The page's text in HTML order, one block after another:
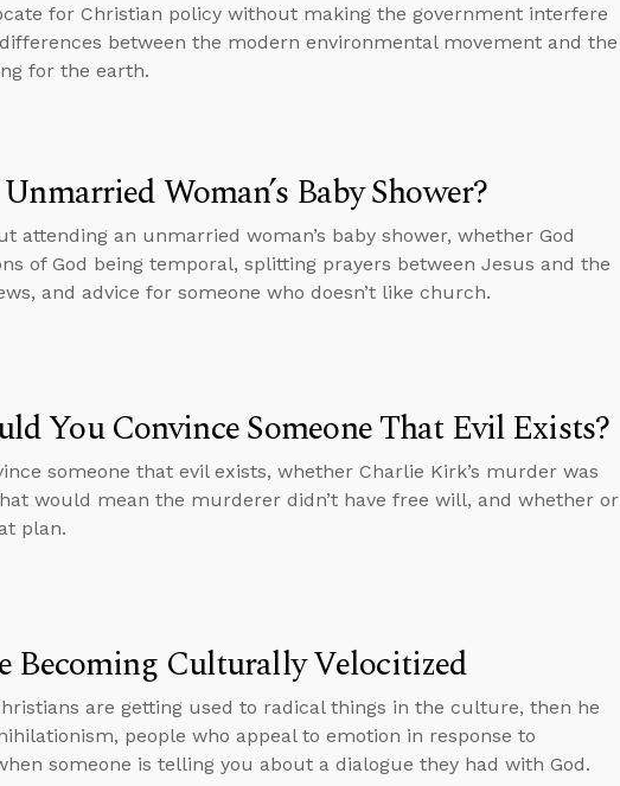
for Christian policy without making the government interfere
between the modern environmental movement and the
for the earth.
Woman’s Baby Shower?
attending an unmarried woman’s baby shower, whether God
of God being temporal, splitting prayers between Jesus and the
and advice for someone who doesn’t like church.
You Convince Someone That Evil Exists?
someone that evil exists, whether Charlie Kirk’s murder was
would mean the murderer didn’t have free will, and whether or
plan.
Becoming Culturally Velocitized
are getting used to radical things in the culture, then he
people who appeal to emotion in response to
someone is telling you about a dialogue they had with God.